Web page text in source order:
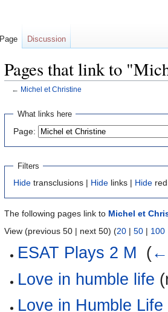
Pages that link to
← Michel et Christine
Jump
navigation
Jump
search
What links here
Page:
Filters
Hide transclusions | Hide links | Hide
The following pages link to Michel et
View (previous 50 | next 50) (20 | 50 | 100
ESAT Plays 2 M (
Love in humble life
Love in Humble Life
Page Discussion